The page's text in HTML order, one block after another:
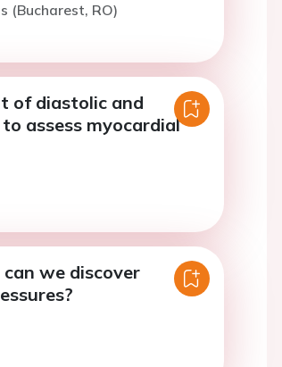
(Bucharest, RO)
of diastolic and
assess myocardial
we discover